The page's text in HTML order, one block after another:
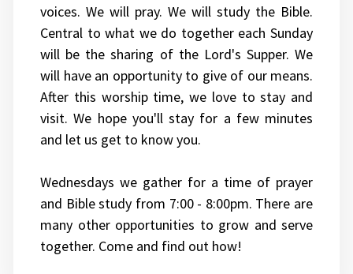
voices. We will pray. We will study the Bible.
Central to what we do together each Sunday
will be the sharing of the Lord's Supper. We
will have an opportunity to give of our means.
After this worship time, we love to stay and
visit. We hope you'll stay for a few minutes
and let us get to know you.
Wednesdays we gather for a time of prayer
and Bible study from 7:00 - 8:00pm. There are
many other opportunities to grow and serve
together. Come and find out how!